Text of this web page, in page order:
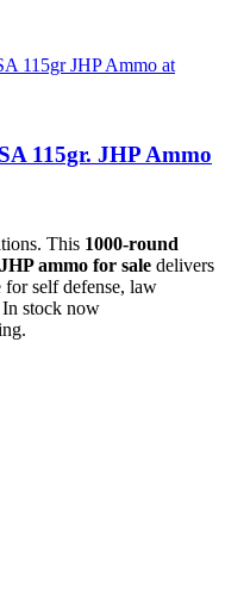
115gr. JHP Ammo
This 1000-round
ammo for sale delivers
self defense, law
stock now